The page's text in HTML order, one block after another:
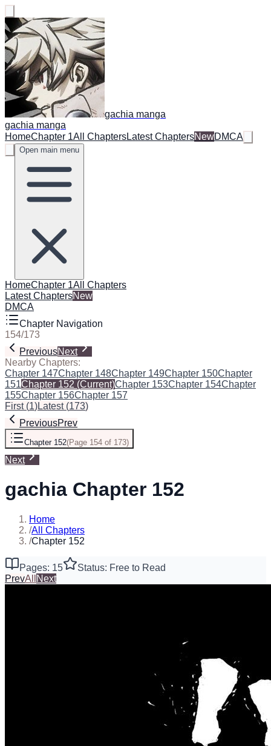
gachia manga
gachia manga
HomeChapter 1All ChaptersLatest ChaptersNewDMCA
Open main menu
HomeChapter 1All Chapters
Latest ChaptersNew
DMCA
Chapter Navigation
154/173
PreviousNext
Nearby Chapters:
Chapter 147Chapter 148Chapter 149Chapter 150Chapter
151Chapter 152 (Current)Chapter 153Chapter 154Chapter
155Chapter 156Chapter 157
First(1)Latest(173)
PreviousPrev
Chapter 152(Page 154 of 173)
Next
gachia Chapter 152
Home
/All Chapters
/Chapter 152
Pages: 15
Status: Free to Read
PrevAll Next